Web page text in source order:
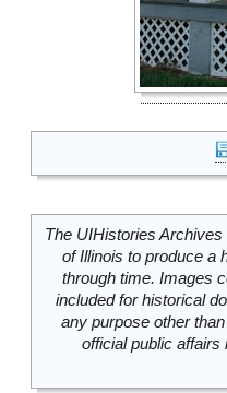
The UIHistories
of Illinois to produce a
through time. Images
included for historical
any purpose other
official public